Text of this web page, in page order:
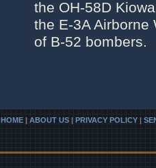
the OH-58D
the E-3A
of B-52 bombers.
HOME | ABOUT US | PRIVACY POLICY |